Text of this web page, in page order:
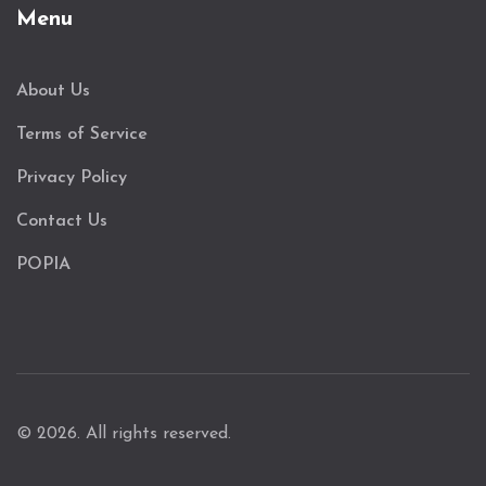
Menu
About Us
Terms of Service
Privacy Policy
Contact Us
POPIA
© 2026. All rights reserved.